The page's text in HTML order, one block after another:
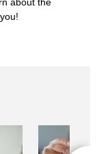
about the